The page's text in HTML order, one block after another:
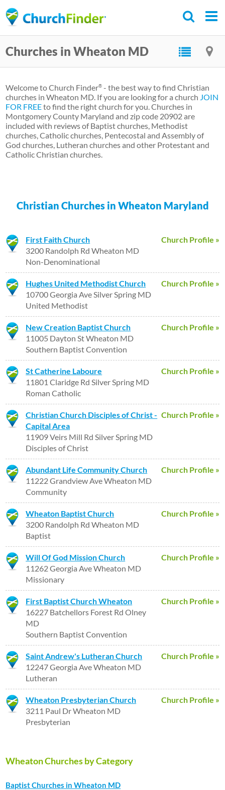
to
content
Churches in Wheaton MD
Welcome to Church Finder® - the best way to find Christian
churches in Wheaton MD. If you are looking for a church JOIN
FOR FREEto find the right church for you. Churches in
Montgomery County Maryland and zip code 20902 are
included with reviews of Baptist churches, Methodist
churches, Catholic churches, Pentecostal and Assembly of
God churches, Lutheran churches and other Protestant and
Catholic Christian churches.
Christian Churches in Wheaton Maryland
Church Profile »
First Faith Church
3200 Randolph Rd Wheaton MD
Non-Denominational
Church Profile »
Hughes United Methodist Church
10700 Georgia Ave Silver Spring MD
United Methodist
Church Profile »
New Creation Baptist Church
11005 Dayton St Wheaton MD
Southern Baptist Convention
Church Profile »
St Catherine Laboure
11801 Claridge Rd Silver Spring MD
Roman Catholic
Church Profile »
Christian Church Disciples of Christ -
Capital Area
11909 Veirs Mill Rd Silver Spring MD
Disciples of Christ
Church Profile »
Abundant Life Community Church
11222 Grandview Ave Wheaton MD
Community
Church Profile »
Wheaton Baptist Church
3200 Randolph Rd Wheaton MD
Baptist
Church Profile »
Will Of God Mission Church
11262 Georgia Ave Wheaton MD
Missionary
Church Profile »
First Baptist Church Wheaton
16227 Batchellors Forest Rd Olney
MD
Southern Baptist Convention
Church Profile »
Saint Andrew's Lutheran Church
12247 Georgia Ave Wheaton MD
Lutheran
Church Profile »
Wheaton Presbyterian Church
3211 Paul Dr Wheaton MD
Presbyterian
Wheaton Churches by Category
Baptist Churches in Wheaton MD